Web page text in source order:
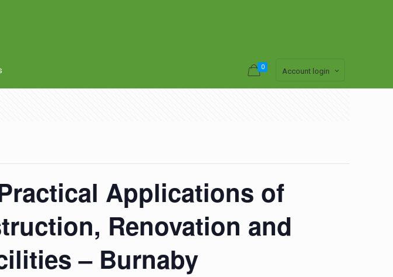
0 Account login
Applications of
Renovation and
– Burnaby